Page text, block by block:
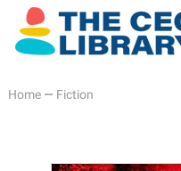
Home— Fiction